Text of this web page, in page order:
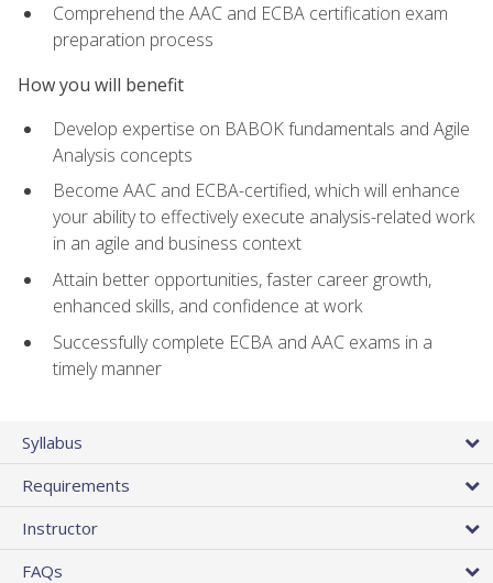
Comprehend the AAC and ECBA certification exam
preparation process
How you will benefit
Develop expertise on BABOK fundamentals and Agile
Analysis concepts
Become AAC and ECBA-certified, which will enhance
your ability to effectively execute analysis-related work
in an agile and business context
Attain better opportunities, faster career growth,
enhanced skills, and confidence at work
Successfully complete ECBA and AAC exams in a
timely manner
Syllabus
Requirements
Instructor
FAQs